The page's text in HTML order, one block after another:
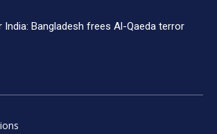
Bangladesh frees Al-Qaeda terror